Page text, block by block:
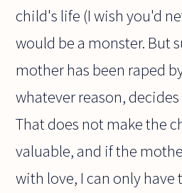
child's life (I wish you'd
would be a monster. But
mother has been raped
whatever reason,
That does not make the
valuable, and if the
with love, I can only have